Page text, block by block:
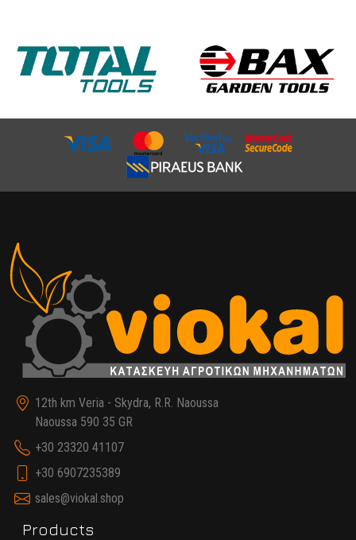
12th km Veria - Skydra, R.R. Naoussa
Naoussa 590 35 GR
+30 23320 41107
+30 6907235389
sales@viokal.shop
Products